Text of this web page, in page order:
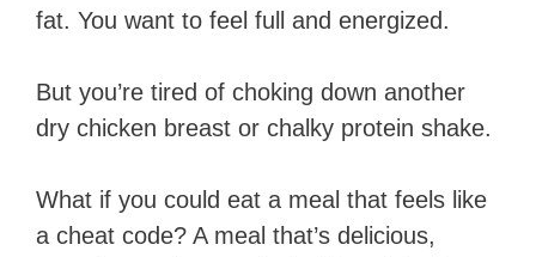
fat. You want to feel full and energized.
But you’re tired of choking down another
dry chicken breast or chalky protein shake.
What if you could eat a meal that feels like
a cheat code? A meal that’s delicious,